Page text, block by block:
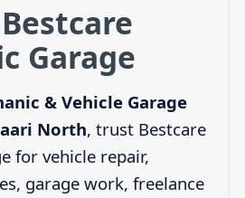
Garage
& Vehicle Garage
North, trust Bestcare
for vehicle repair,
garage work, freelance